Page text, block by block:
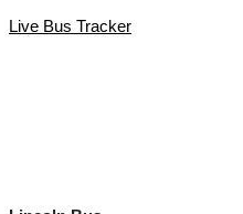
Live Bus Tracker